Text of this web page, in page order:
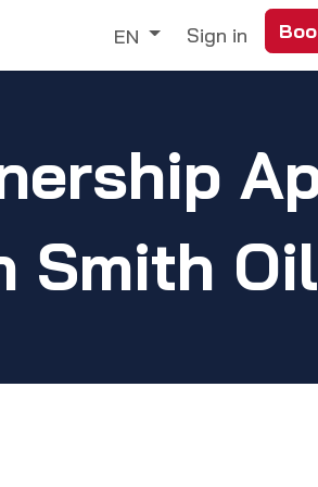
DiscoverEN Sign in
Smith Oil